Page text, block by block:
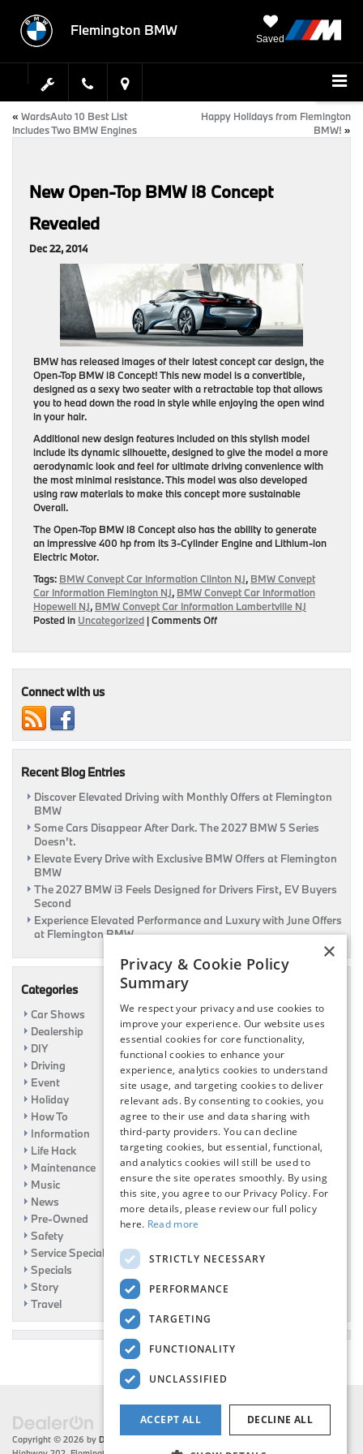
Flemington BMW
Saved
« WardsAuto 10 Best List
Includes Two BMW Engines
Happy Holidays from Flemington
BMW! »
New Open-Top BMW i8 Concept
Revealed
Dec 22, 2014
BMW has released images of their latest concept car design, the
Open-Top BMW i8 Concept! This new model is a convertible,
designed as a sexy two seater with a retractable top that allows
you to head down the road in style while enjoying the open wind
in your hair.
Additional new design features included on this stylish model
include its dynamic silhouette, designed to give the model a more
aerodynamic look and feel for ultimate driving convenience with
the most minimal resistance. This model was also developed
using raw materials to make this concept more sustainable
Overall.
The Open-Top BMW i8 Concept also has the ability to generate
an impressive 400 hp from its 3-Cylinder Engine and Lithium-ion
Electric Motor.
Tags: BMW Convept Car Information Clinton NJ, BMW Convept
Car Information Flemington NJ, BMW Convept Car Information
Hopewell NJ, BMW Convept Car Information Lambertville NJ
Posted in Uncategorized |Comments Offon
Connect with us
Recent Blog Entries
Discover Elevated Driving with Monthly Offers at Flemington
BMW
Some Cars Disappear After Dark. The 2027 BMW 5 Series
Doesn’t.
Elevate Every Drive with Exclusive BMW Offers at Flemington
BMW
The 2027 BMW i3 Feels Designed for Drivers First, EV Buyers
Second
Experience Elevated Performance and Luxury with June Offers
at Flemington BMW
Categories
Car Shows
Dealership
DIY
Driving
Event
Holiday
How To
Information
Life Hack
Maintenance
Music
News
Pre-Owned
Safety
Service Specials
Specials
Story
Travel
Copyright © 2026 by DealerOn|Sitemap|Privacy| Flemington BMW|216 US
×
Privacy & Cookie Policy
Summary
We respect your privacy and use cookies to
improve your experience. Our website uses
essential cookies for core functionality,
functional cookies to enhance your
experience, analytics cookies to understand
site usage, and targeting cookies to deliver
relevant ads. By consenting to cookies, you
agree to their use and data sharing with
third-party providers. You can decline
targeting cookies, but essential, functional,
and analytics cookies will still be used to
ensure the site operates smoothly. By using
this site, you agree to our Privacy Policy. For
more details, please review our full policy
here. Read more
STRICTLY NECESSARY
PERFORMANCE
TARGETING
FUNCTIONALITY
UNCLASSIFIED
ACCEPT ALL DECLINE ALL